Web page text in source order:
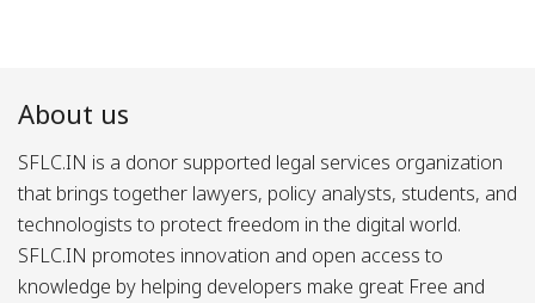
About us
SFLC.IN is a donor supported legal services organization
that brings together lawyers, policy analysts, students, and
technologists to protect freedom in the digital world.
SFLC.IN promotes innovation and open access to
knowledge by helping developers make great Free and